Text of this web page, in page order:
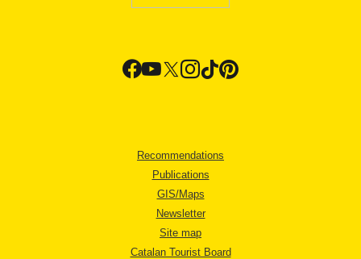
Recommendations
Publications
GIS/Maps
Newsletter
Site map
Catalan Tourist Board